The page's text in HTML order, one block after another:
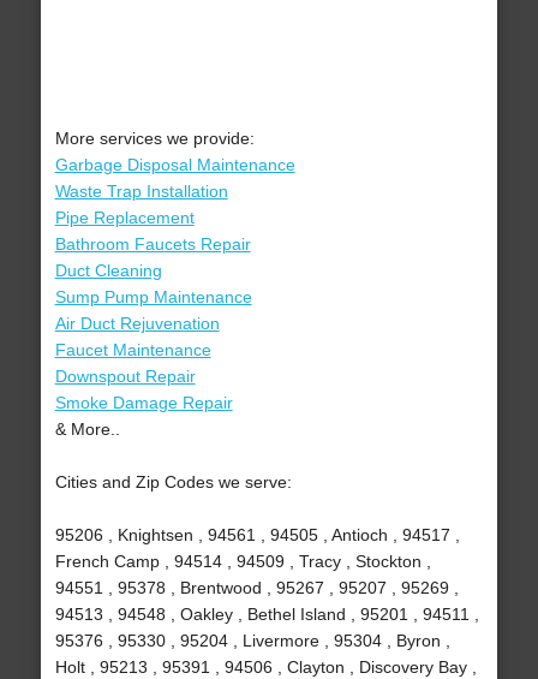
More services we provide:
Garbage Disposal Maintenance
Waste Trap Installation
Pipe Replacement
Bathroom Faucets Repair
Duct Cleaning
Sump Pump Maintenance
Air Duct Rejuvenation
Faucet Maintenance
Downspout Repair
Smoke Damage Repair
& More..
Cities and Zip Codes we serve:
95206 , Knightsen , 94561 , 94505 , Antioch , 94517 ,
French Camp , 94514 , 94509 , Tracy , Stockton ,
94551 , 95378 , Brentwood , 95267 , 95207 , 95269 ,
94513 , 94548 , Oakley , Bethel Island , 95201 , 94511 ,
95376 , 95330 , 95204 , Livermore , 95304 , Byron ,
Holt , 95213 , 95391 , 94506 , Clayton , Discovery Bay ,